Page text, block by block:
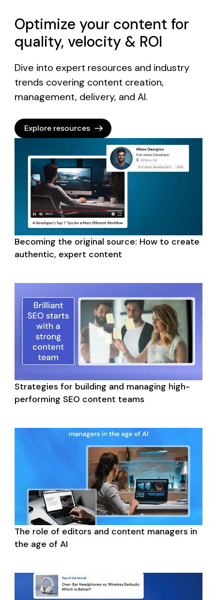
Optimize your content for
quality, velocity & ROI
Dive into expert resources and industry
trends covering content creation,
management, delivery, and AI.
Explore resources
Becoming the original source: How to create
authentic, expert content
Strategies for building and managing high-
performing SEO content teams
The role of editors and content managers in
the age of AI